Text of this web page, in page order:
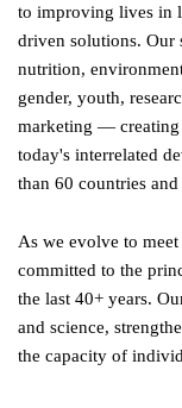
to improving lives in
driven solutions. Our
nutrition,
gender, youth,
marketing — creating
today's interrelated
than 60 countries
As we evolve to
committed to the
the last 40+ years.
and science,
the capacity of